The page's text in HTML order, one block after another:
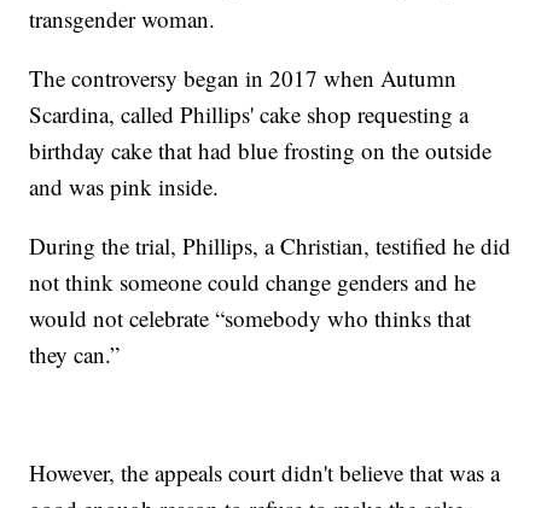
transgender woman.
The controversy began in 2017 when Autumn
Scardina, called Phillips' cake shop requesting a
birthday cake that had blue frosting on the outside
and was pink inside.
During the trial, Phillips, a Christian, testified he did
not think someone could change genders and he
would not celebrate “somebody who thinks that
they can.”
However, the appeals court didn't believe that was a